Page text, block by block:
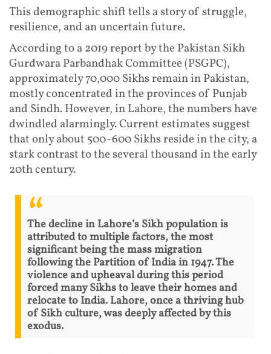
This demographic shift tells a story of struggle,
resilience, and an uncertain future.
According to a 2019 report by the Pakistan Sikh
Gurdwara Parbandhak Committee (PSGPC),
approximately 70,000 Sikhs remain in Pakistan,
mostly concentrated in the provinces of Punjab
and Sindh. However, in Lahore, the numbers have
dwindled alarmingly. Current estimates suggest
that only about 500-600 Sikhs reside in the city, a
stark contrast to the several thousand in the early
20th century.
The decline in Lahore’s Sikh population is
attributed to multiple factors, the most
significant being the mass migration
following the Partition of India in 1947. The
violence and upheaval during this period
forced many Sikhs to leave their homes and
relocate to India. Lahore, once a thriving hub
of Sikh culture, was deeply affected by this
exodus.